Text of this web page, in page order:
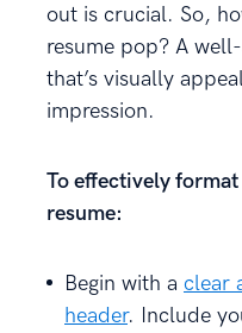
out is crucial. So,
resume pop? A
that’s visually
impression.
To effectively
resume:
Begin with a clear
header. Include